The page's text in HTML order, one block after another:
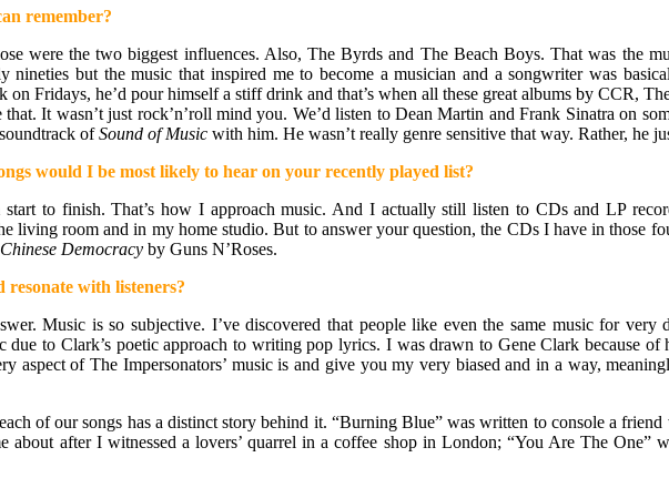
remember?
were the two biggest influences. Also, The Byrds and The Beach Boys. That was the
but the music that inspired me to become a musician and a songwriter was
Fridays, he’d pour himself a stiff drink and that’s when all these great albums by CCR,
It wasn’t just rock’n’roll mind you. We’d listen to Dean Martin and Frank Sinatra on
ofSound of Music with him. He wasn’t really genre sensitive that way. Rather, he
would I be most likely to hear on your recently played list?
to finish. That’s how I approach music. And I actually still listen to CDs and LP
living room and in my home studio. But to answer your question, the CDs I have in those
Chinese Democracy by Guns N’Roses.
resonate with listeners?
Music is so subjective. I’ve discovered that people like even the same music for very
to Clark’s poetic approach to writing pop lyrics. I was drawn to Gene Clark because of
aspect of The Impersonators’ music is and give you my very biased and in a way,
of our songs has a distinct story behind it. “Burning Blue” was written to console a
about after I witnessed a lovers’ quarrel in a coffee shop in London; “You Are The